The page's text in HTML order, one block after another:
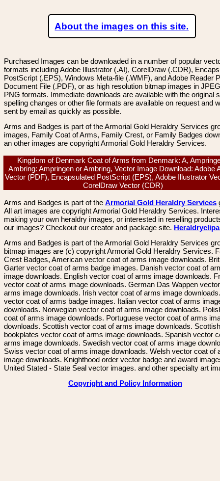
About the images on this site.
Purchased Images can be downloaded in a number of popular
formats including Adobe Illustrator (.AI), CorelDraw (.CDR),
PostScript (.EPS), Windows Meta-file (.WMF), and Adobe Reader
Document File (.PDF), or as high resolution bitmap images in
PNG formats. Immediate downloads are available with the original
spelling changes or other file formats are available on request and
sent by email as quickly as possible.
Arms and Badges is part of the Armorial Gold Heraldry Services
images, Family Coat of Arms, Family Crest, or Family Badges
an other images are copyright Armorial Gold Heraldry Services.
Kingdom of Denmark Coat of Arms from Denmark: A,
Ambring: Ampringen or Ambring, Vector Image Download: Adobe
Vector (PDF), Encapsulated PostScript (EPS), Adobe Illustrator
CorelDraw Vector (CDR)
Arms and Badges is part of the Armorial Gold Heraldry Services
All art images are copyright Armorial Gold Heraldry Services.
making your own heraldry images, or interested in reselling
our images? Checkout our creator and package site.
Arms and Badges is part of the Armorial Gold Heraldry Services
bitmap images are (c) copyright Armorial Gold Heraldry Services.
Crest Badges, American vector coat of arms image downloads.
Garter vector coat of arms badge images. Danish vector coat of
image downloads. English vector coat of arms image downloads.
vector coat of arms image downloads. German Das Wappen
arms image downloads. Irish vector coat of arms image
vector coat of arms badge images. Italian vector coat of arms
downloads. Norwegian vector coat of arms image downloads.
coat of arms image downloads. Portuguese vector coat of arms
downloads. Scottish vector coat of arms image downloads. Scottish
bookplates vector coat of arms image downloads. Spanish vector
arms image downloads. Swedish vector coat of arms image
Swiss vector coat of arms image downloads. Welsh vector coat of
image downloads. Knighthood order vector badge and award
United Stated - State Seal vector images. and other specialty art
Copyright and Policy Information